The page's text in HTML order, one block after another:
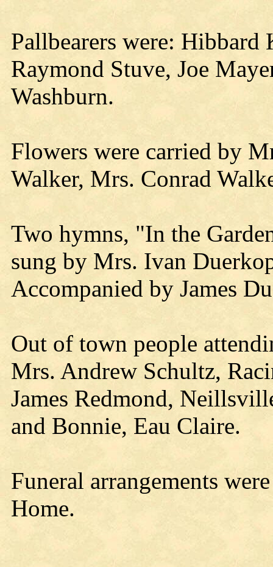
Pallbearers were:
Raymond Stuve, Joe
Washburn.
Flowers were carried by
Walker, Mrs. Conrad
Two hymns, "In the
sung by Mrs. Ivan
Accompanied by James
Out of town people
Mrs. Andrew Schultz,
James Redmond,
and Bonnie, Eau Claire.
Funeral arrangements
Home.